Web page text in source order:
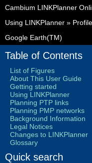
Cambium LINKPlanner
Using LINKPlanner »
Google Earth(TM)
Table of Contents
List of Figures
About This User Guide
Getting started
Using LINKPlanner
Planning PTP links
Planning PMP networks
Background Information
Legal Notices
Changes to LINKPlanner
Glossary
Quick search